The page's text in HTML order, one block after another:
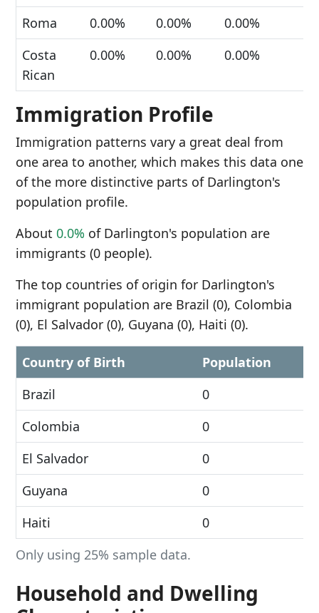
Roma
0.00% 0.00%
0.00%
Costa
Rican
0.00% 0.00% 0.00%
Immigration Profile
Immigration patterns vary a great deal from
one area to another, which makes this data one
of the more distinctive parts of Darlington's
population profile.
About 0.0% of Darlington's population are
immigrants (0 people).
The top countries of origin for Darlington's
immigrant population are Brazil (0), Colombia
(0), El Salvador (0), Guyana (0), Haiti (0).
Only using 25% sample data.
Country of Birth
Population
Brazil
0
Colombia
0
El Salvador
0
Guyana
0
Haiti
0
Household and Dwelling